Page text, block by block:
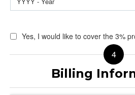
Yes, I would like to cover the 3%